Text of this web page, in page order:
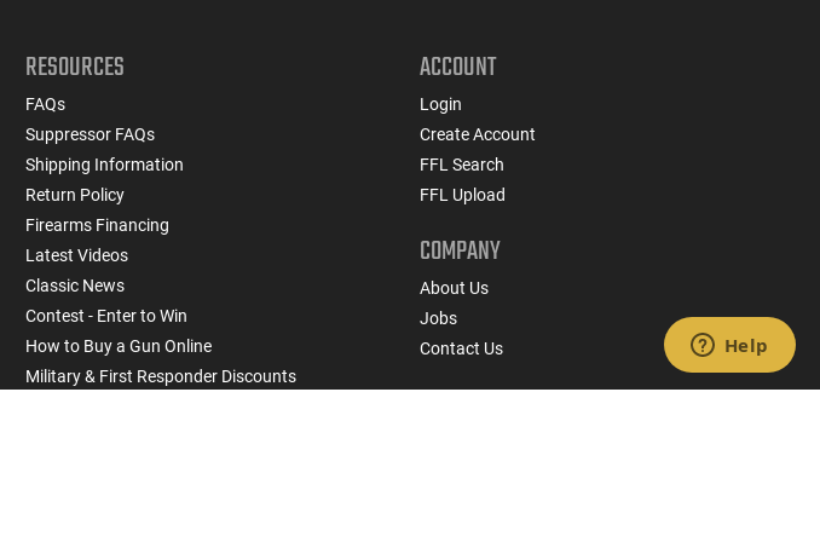
RESOURCES
FAQs
Suppressor FAQs
Shipping Information
Return Policy
Firearms Financing
Latest Videos
Classic News
Contest - Enter to Win
How to Buy a Gun Online
Military & First Responder Discounts
ACCOUNT
Login
Create Account
FFL Search
FFL Upload
COMPANY
About Us
Jobs
Contact Us